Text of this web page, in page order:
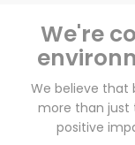
We're
We believe that
more than just
positive